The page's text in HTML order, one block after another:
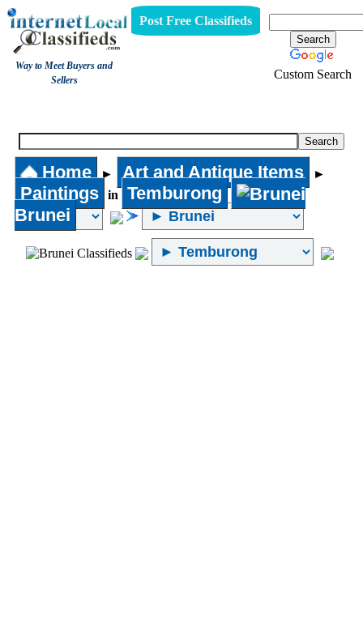
Way to Meet Buyers and
Sellers
Post Free Classifieds
Custom Search
Home ► Art and Antique Items ►
Paintings in
Temburong
Brunei